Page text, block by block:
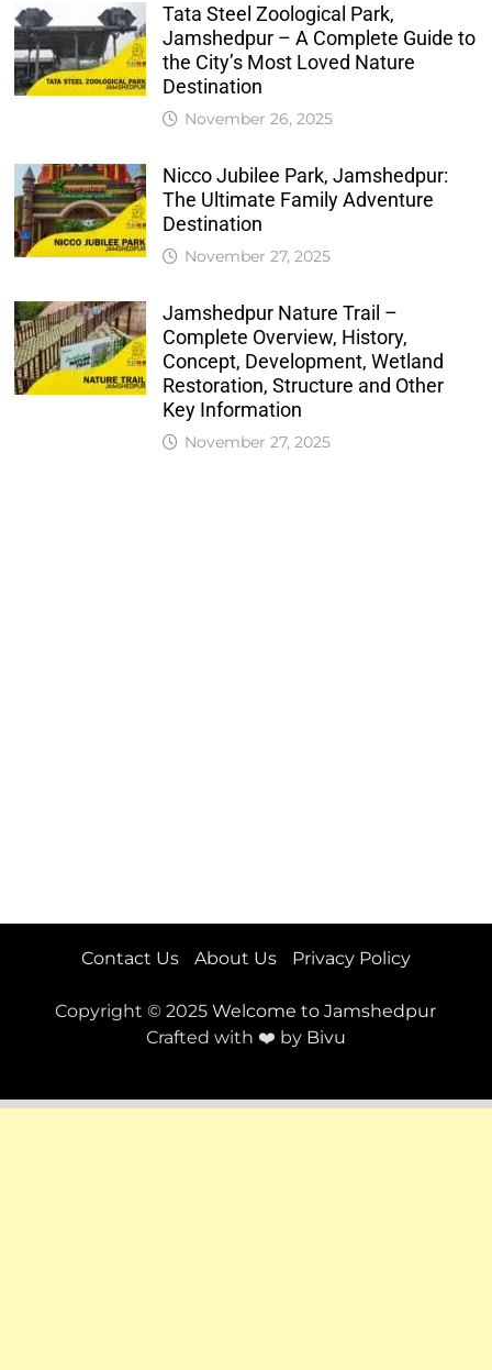
Tata Steel Zoological Park,
Jamshedpur – A Complete Guide to
the City’s Most Loved Nature
Destination
November 26, 2025
Nicco Jubilee Park, Jamshedpur:
The Ultimate Family Adventure
Destination
November 27, 2025
Jamshedpur Nature Trail –
Complete Overview, History,
Concept, Development, Wetland
Restoration, Structure and Other
Key Information
November 27, 2025
Contact Us About Us Privacy Policy
Copyright © 2025Welcome to Jamshedpur
Crafted with ❤️ by Bivu